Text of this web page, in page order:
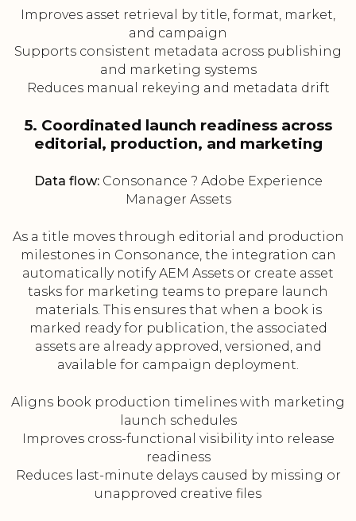
Improves asset retrieval by title, format, market,
and campaign
Supports consistent metadata across publishing
and marketing systems
Reduces manual rekeying and metadata drift
5. Coordinated launch readiness across
editorial, production, and marketing
Data flow:Consonance ? Adobe Experience
Manager Assets
As a title moves through editorial and production
milestones in Consonance, the integration can
automatically notify AEM Assets or create asset
tasks for marketing teams to prepare launch
materials. This ensures that when a book is
marked ready for publication, the associated
assets are already approved, versioned, and
available for campaign deployment.
Aligns book production timelines with marketing
launch schedules
Improves cross-functional visibility into release
readiness
Reduces last-minute delays caused by missing or
unapproved creative files